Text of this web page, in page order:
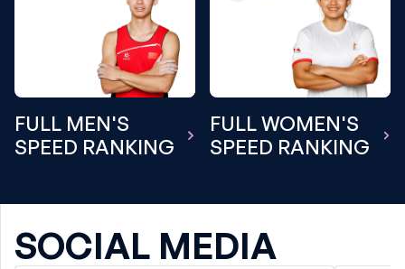
FULL MEN'S
SPEED RANKING
FULL WOMEN'S
SPEED RANKING
SOCIAL MEDIA